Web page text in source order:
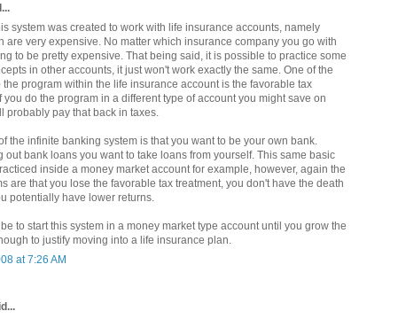
system was created to work with life insurance accounts, namely
are very expensive. No matter which insurance company you go with
to be pretty expensive. That being said, it is possible to practice some
in other accounts, it just won't work exactly the same. One of the
the program within the life insurance account is the favorable tax
you do the program in a different type of account you might save on
probably pay that back in taxes.
the infinite banking system is that you want to be your own bank.
out bank loans you want to take loans from yourself. This same basic
inside a money market account for example, however, again the
are that you lose the favorable tax treatment, you don't have the death
potentially have lower returns.
to start this system in a money market type account until you grow the
to justify moving into a life insurance plan.
at 7:26 AM